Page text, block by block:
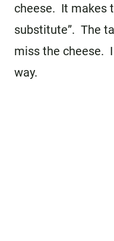
cheese. It makes
substitute”. The
miss the cheese.
way.